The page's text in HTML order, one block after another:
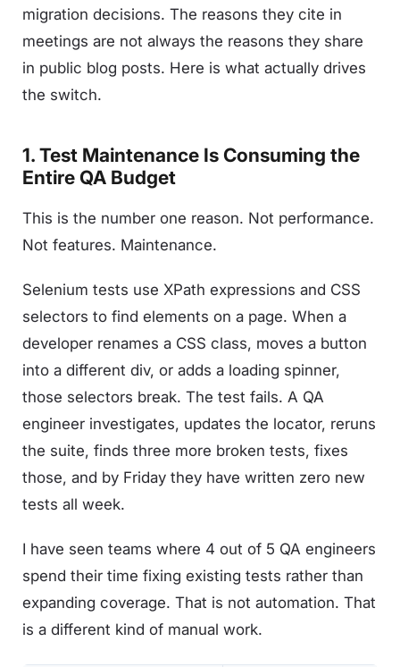
migration decisions. The reasons they cite in
meetings are not always the reasons they share
in public blog posts. Here is what actually drives
the switch.
1. Test Maintenance Is Consuming the
Entire QA Budget
This is the number one reason. Not performance.
Not features. Maintenance.
Selenium tests use XPath expressions and CSS
selectors to find elements on a page. When a
developer renames a CSS class, moves a button
into a different div, or adds a loading spinner,
those selectors break. The test fails. A QA
engineer investigates, updates the locator, reruns
the suite, finds three more broken tests, fixes
those, and by Friday they have written zero new
tests all week.
I have seen teams where 4 out of 5 QA engineers
spend their time fixing existing tests rather than
expanding coverage. That is not automation. That
is a different kind of manual work.